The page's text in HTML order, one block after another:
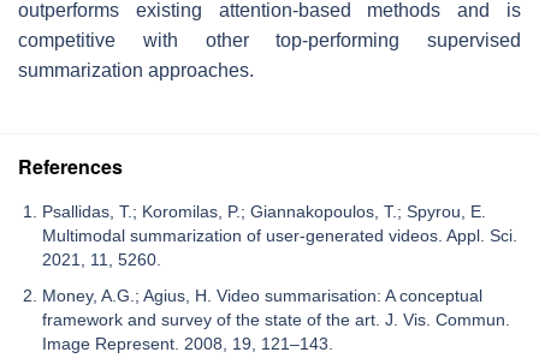
outperforms existing attention-based methods and is
competitive with other top-performing supervised
summarization approaches.
References
Psallidas, T.; Koromilas, P.; Giannakopoulos, T.; Spyrou, E.
Multimodal summarization of user-generated videos. Appl. Sci.
2021, 11, 5260.
Money, A.G.; Agius, H. Video summarisation: A conceptual
framework and survey of the state of the art. J. Vis. Commun.
Image Represent. 2008, 19, 121–143.